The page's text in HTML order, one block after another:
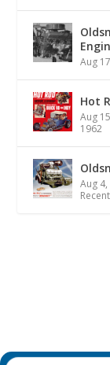
Aug
Hot
Aug
1962
Aug